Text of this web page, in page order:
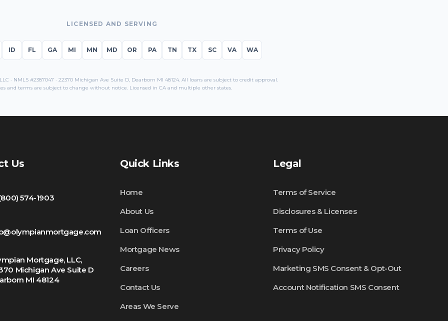
LICENSED AND SERVING
ID FL GA MI MN MD OR PA TN TX SC VA WA
· NMLS #2387047 · 22370 Michigan Ave Suite D, Dearborn MI 48124. All loans are subject to credit approval.
and terms are subject to change without notice. Licensed in CA and multiple other states.
Us
574-1903
Mortgage, LLC,
Michigan Ave Suite D
MI 48124
Quick Links
Home
About Us
Loan Officers
Mortgage News
Careers
Contact Us
Areas We Serve
Legal
Terms of Service
Disclosures & Licenses
Terms of Use
Privacy Policy
Marketing SMS Consent & Opt-Out
Account Notification SMS Consent